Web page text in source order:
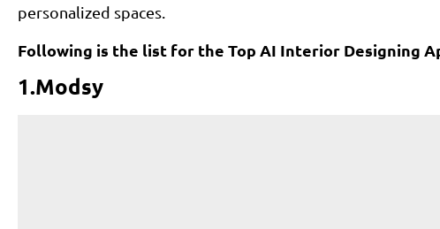
personalized spaces.
Following is the list for the Top AI Interior Designing
1.Modsy